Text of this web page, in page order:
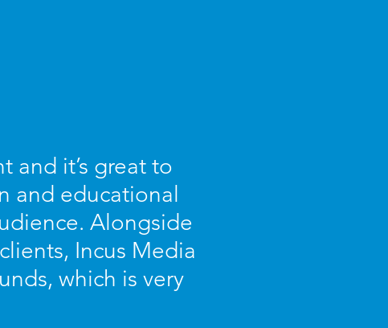
and it’s great to
and educational
Alongside
Incus Media
which is very